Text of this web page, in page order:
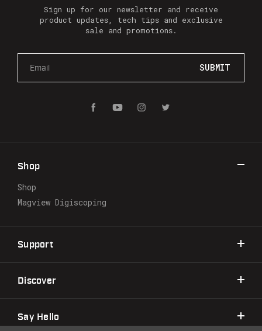
Sign up for our newsletter and receive
product updates, tech tips and exclusive
sale and promotions.
a
d
e
s
Shop
Shop
Magview Digiscoping
Support
Discover
Say Hello